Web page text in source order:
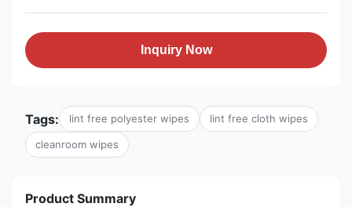
Inquiry Now
Tags: lint free polyester wipes lint free cloth wipes
cleanroom wipes
Product Summary